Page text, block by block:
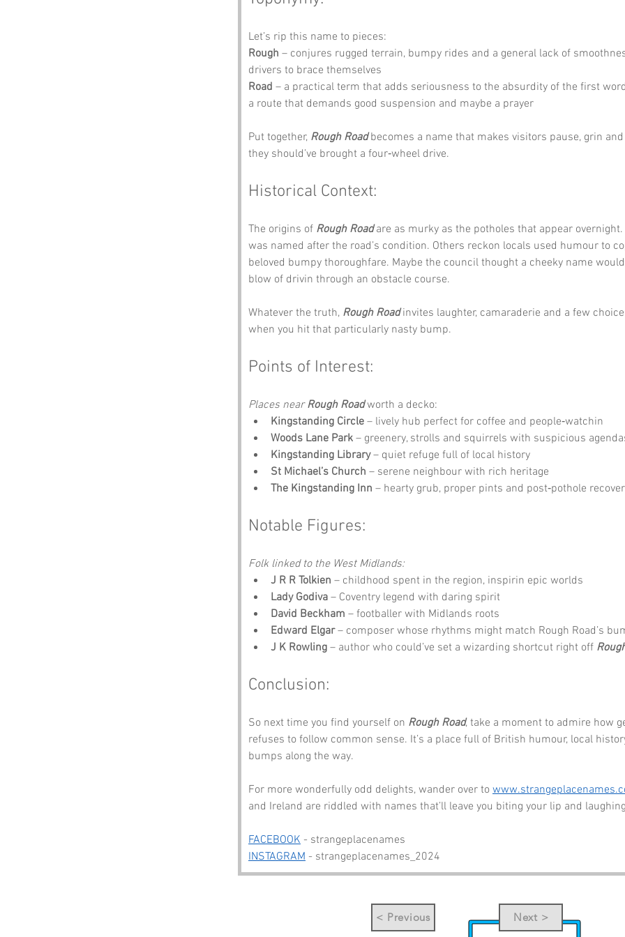
Let’s rip this name to pieces:
Rough – conjures rugged terrain, bumpy rides and a general lack of
drivers to brace themselves
Road – a practical term that adds seriousness to the absurdity of the first
a route that demands good suspension and maybe a prayer
Put together, Rough Road becomes a name that makes visitors pause, grin
they should’ve brought a four‑wheel drive.
Historical Context:
The origins of Rough Road are as murky as the potholes that appear
was named after the road’s condition. Others reckon locals used humour to
beloved bumpy thoroughfare. Maybe the council thought a cheeky name
blow of drivin through an obstacle course.
Whatever the truth, Rough Road invites laughter, camaraderie and a few
when you hit that particularly nasty bump.
Points of Interest:
Places near Rough Road worth a decko:
Kingstanding Circle – lively hub perfect for coffee and people‑watchin
Woods Lane Park – greenery, strolls and squirrels with suspicious
Kingstanding Library – quiet refuge full of local history
St Michael’s Church – serene neighbour with rich heritage
The Kingstanding Inn – hearty grub, proper pints and post‑pothole
Notable Figures:
Folk linked to the West Midlands:
J R R Tolkien – childhood spent in the region, inspirin epic worlds
Lady Godiva – Coventry legend with daring spirit
David Beckham – footballer with Midlands roots
Edward Elgar – composer whose rhythms might match Rough Road’s
J K Rowling – author who could’ve set a wizarding shortcut right off
Conclusion:
So next time you find yourself on Rough Road, take a moment to admire how
refuses to follow common sense. It’s a place full of British humour, local
bumps along the way.
For more wonderfully odd delights, wander over to
and Ireland are riddled with names that’ll leave you biting your lip and
FACEBOOK - strangeplacenames
INSTAGRAM - strangeplacenames_2024
< Previous Next >